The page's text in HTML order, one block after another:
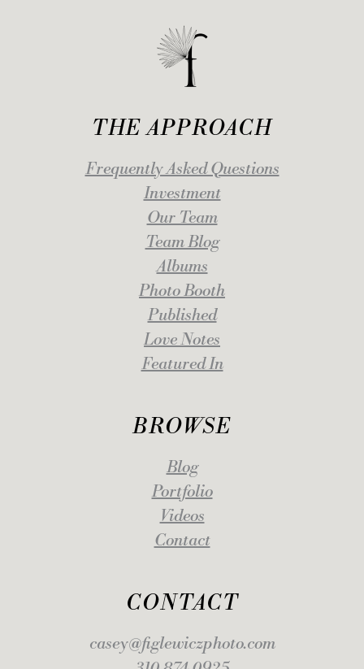
CONTACT
casey@figlewiczphoto.com
THE APPROACH
Frequently Asked Questions
Investment
Our Team
Team Blog
Albums
Photo Booth
Published
Love Notes
Featured In
BROWSE
Blog
Portfolio
Videos
Contact